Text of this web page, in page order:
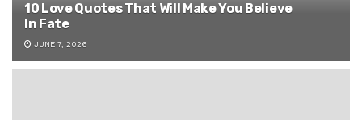
10 Love Quotes That Will Make You Believe
In Fate
JUNE 7, 2026